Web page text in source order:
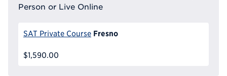
Person or Live Online
SAT Private Course Fresno
$1,590.00